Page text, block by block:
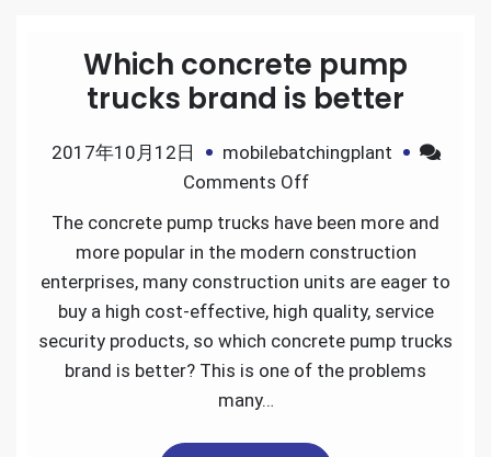
Which concrete pump
trucks brand is better
2017年10月12日
mobilebatchingplant
Comments Offon
Which
pump
trucks
is
The concrete pump trucks have been more and
more popular in the modern construction
enterprises, many construction units are eager to
buy a high cost-effective, high quality, service
security products, so which concrete pump trucks
brand is better? This is one of the problems
many…